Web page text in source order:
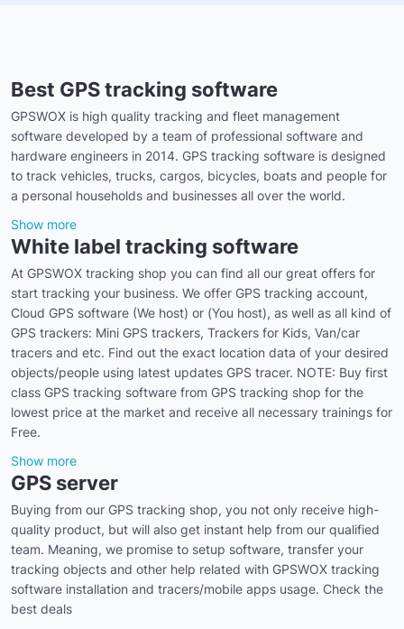
Best GPS tracking software
GPSWOX is high quality tracking and fleet management
software developed by a team of professional software and
hardware engineers in 2014. GPS tracking software is designed
to track vehicles, trucks, cargos, bicycles, boats and people for
a personal households and businesses all over the world.
Show more
White label tracking software
At GPSWOX tracking shop you can find all our great offers for
start tracking your business. We offer GPS tracking account,
Cloud GPS software (We host) or (You host), as well as all kind of
GPS trackers: Mini GPS trackers, Trackers for Kids, Van/car
tracers and etc. Find out the exact location data of your desired
objects/people using latest updates GPS tracer. NOTE: Buy first
class GPS tracking software from GPS tracking shop for the
lowest price at the market and receive all necessary trainings for
Free.
Show more
GPS server
Buying from our GPS tracking shop, you not only receive high-
quality product, but will also get instant help from our qualified
team. Meaning, we promise to setup software, transfer your
tracking objects and other help related with GPSWOX tracking
software installation and tracers/mobile apps usage. Check the
best deals